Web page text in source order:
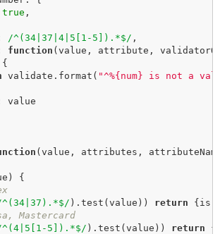
true ,
/^(34|37|4|5[1-5]).*$/ ,
function ( value, attribute,
{
validate.format( "^%{num} is not a
( value, attributes,
{
).test(value)) return
Mastercard
5]).*$/ ).test(value)) return